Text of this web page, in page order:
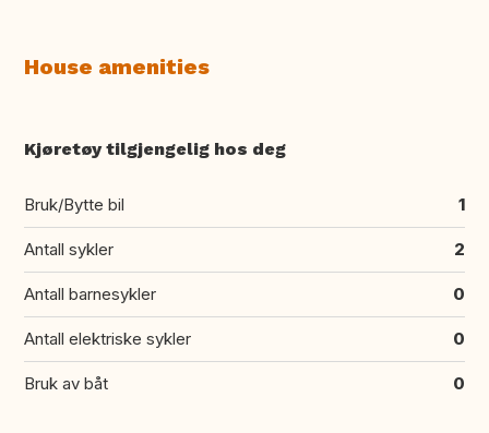
House amenities
Kjøretøy tilgjengelig hos deg
Bruk/Bytte bil 1
Antall sykler 2
Antall barnesykler 0
Antall elektriske sykler 0
Bruk av båt 0